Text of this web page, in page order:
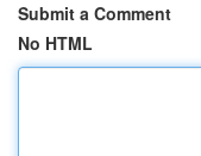
Submit a Comment
No HTML